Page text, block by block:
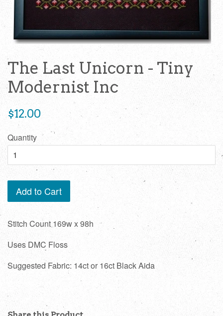
The Last Unicorn - Tiny
Modernist Inc
Regular
price
$12.00
Quantity
Add to Cart
Stitch Count 169w x 98h
Uses DMC Floss
Suggested Fabric: 14ct or 16ct Black Aida